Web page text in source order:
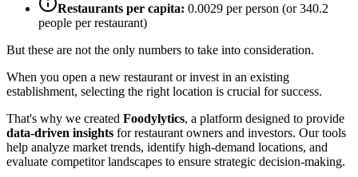
Restaurants per capita: 0.0029 per person (or 340.2
people per restaurant)
But these are not the only numbers to take into consideration.
When you open a new restaurant or invest in an existing
establishment, selecting the right location is crucial for success.
That's why we created Foodylytics, a platform designed to provide
data-driven insights for restaurant owners and investors. Our tools
help analyze market trends, identify high-demand locations, and
evaluate competitor landscapes to ensure strategic decision-making.